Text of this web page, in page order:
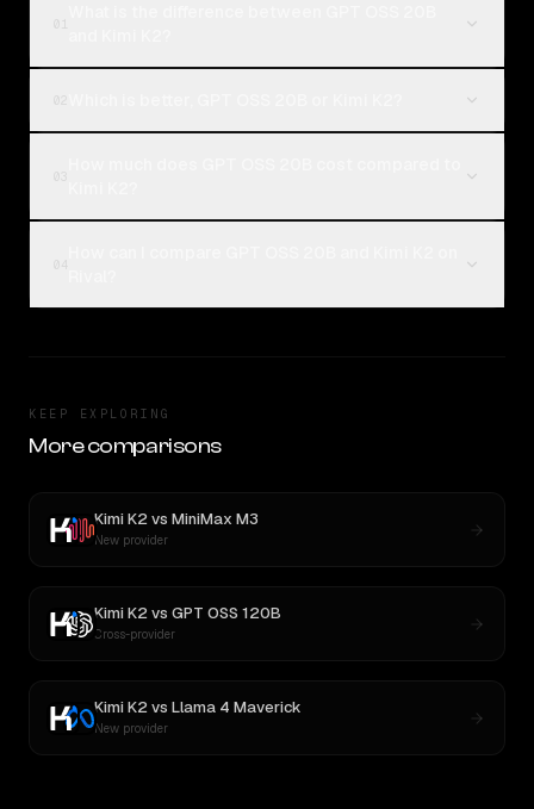
KEEP EXPLORING
More comparisons
Kimi K2vs MiniMax M3
New provider
Kimi K2vs GPT OSS 120B
Cross-provider
Kimi K2vs Llama 4 Maverick
New provider